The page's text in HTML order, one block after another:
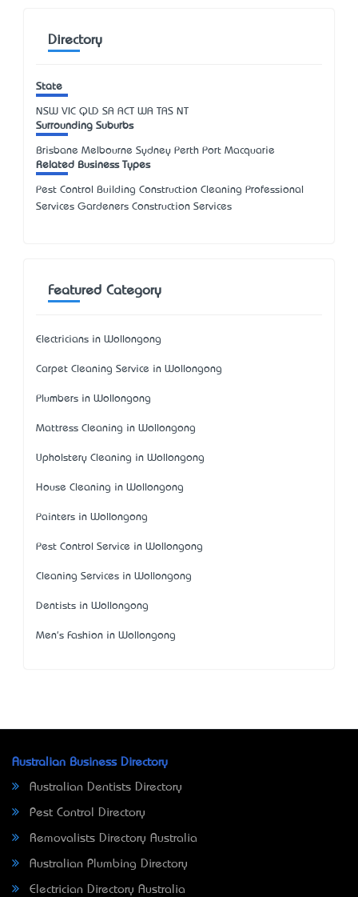
Directory
State
NSW VIC QLD SA ACT WA TAS NT
Surrounding Suburbs
Brisbane Melbourne Sydney Perth Port Macquarie
Related Business Types
Pest Control Building Construction Cleaning Professional
Services Gardeners Construction Services
Featured Category
Electricians in Wollongong
Carpet Cleaning Service in Wollongong
Plumbers in Wollongong
Mattress Cleaning in Wollongong
Upholstery Cleaning in Wollongong
House Cleaning in Wollongong
Painters in Wollongong
Pest Control Service in Wollongong
Cleaning Services in Wollongong
Dentists in Wollongong
Men's Fashion in Wollongong
Australian Business Directory
Australian Dentists Directory
Pest Control Directory
Removalists Directory Australia
Australian Plumbing Directory
Electrician Directory Australia